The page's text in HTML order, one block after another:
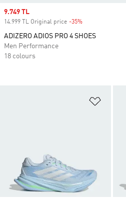
Sale price
9.749 TL
14.999 TL Original price -35%
ADIZERO ADIOS PRO 4 SHOES
Men Performance
18 colours